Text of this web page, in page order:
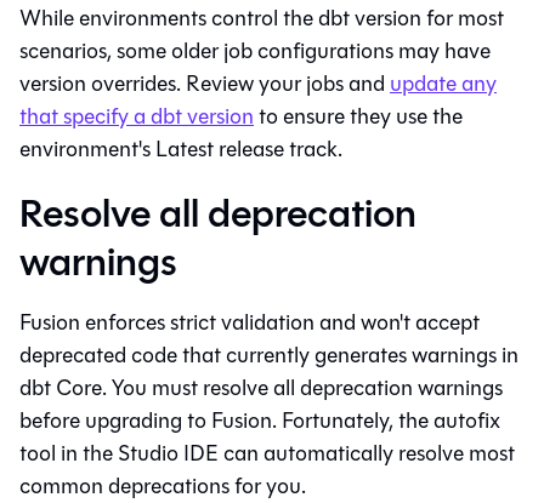
While environments control the dbt version for most
scenarios, some older job configurations may have
version overrides. Review your jobs and update any
that specify a dbt versionto ensure they use the
environment's Latest release track.
Resolve all deprecation
warnings
Fusionenforces strict validation and won't accept
deprecated code that currently generates warnings in
dbt Core. You must resolve all deprecation warnings
before upgrading toFusion. Fortunately, the autofix
tool in theStudio IDEcan automatically resolve most
common deprecations for you.